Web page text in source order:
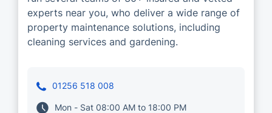
experts near you, who deliver a wide range of
property maintenance solutions, including
cleaning services and gardening.
01256 518 008
Mon - Sat 08:00 AM to 18:00 PM